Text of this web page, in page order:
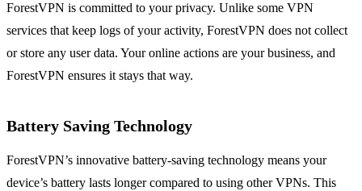
ForestVPN is committed to your privacy. Unlike some VPN
services that keep logs of your activity, ForestVPN does not collect
or store any user data. Your online actions are your business, and
ForestVPN ensures it stays that way.
Battery Saving Technology
ForestVPN’s innovative battery-saving technology means your
device’s battery lasts longer compared to using other VPNs. This